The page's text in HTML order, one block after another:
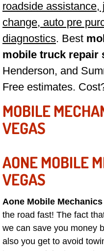
Boulder
Boulder
Boulder
Boulder
Boulder
roadside
change, auto pre
diagnostics. Best
mobile truck repair
Henderson, and
Free estimates.
MOBILE
VEGAS
AONE MOBILE
VEGAS
Aone Mobile Mechanics
the road fast! The fact
we can save you money
also you get to avoid